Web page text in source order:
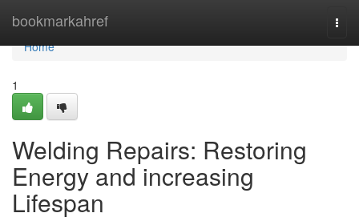
bookmarkahref
Home
Home
1
Welding Repairs: Restoring
Energy and increasing
Lifespan